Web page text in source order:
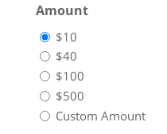
Amount
$10
$40
$100
$500
Custom Amount